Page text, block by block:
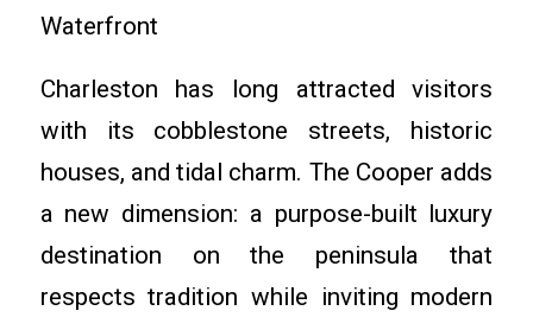
Waterfront
Charleston has long attracted visitors
with its cobblestone streets, historic
houses, and tidal charm. The Cooper adds
a new dimension: a purpose-built luxury
destination on the peninsula that
respects tradition while inviting modern